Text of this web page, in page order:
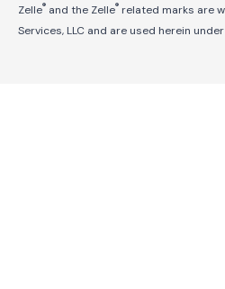
Zelle® and the Zelle® related marks are
Services, LLC and are used herein